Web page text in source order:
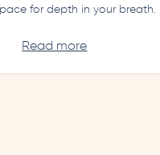
for depth in your breath.
Read more